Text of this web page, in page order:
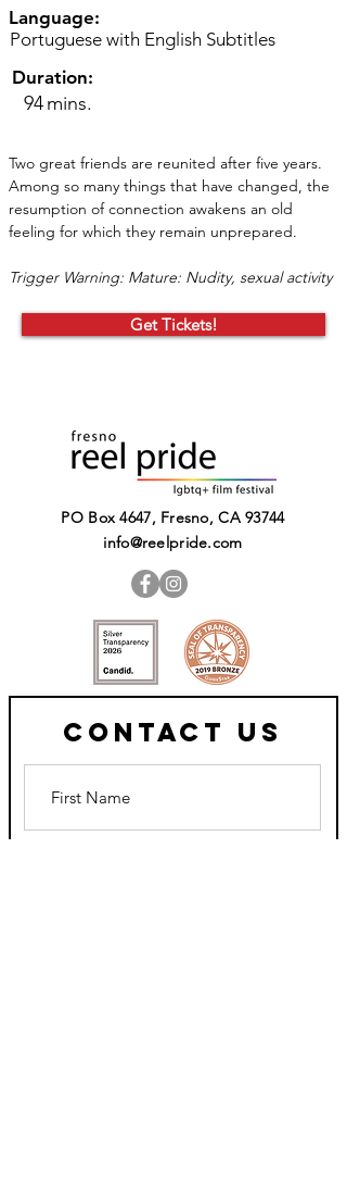
Language:
Portuguese with English Subtitles
Duration:
94mins.
Two great friends are reunited after five years.
Among so many things that have changed, the
resumption of connection awakens an old
feeling for which they remain unprepared.
Trigger Warning: Mature: Nudity, sexual activity
Get Tickets!
PO Box 4647, Fresno, CA 93744​
info@reelpride.com
Contact Us